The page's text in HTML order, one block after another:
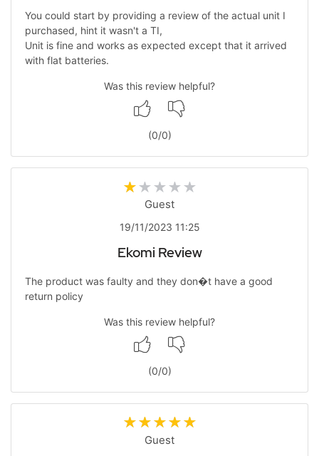
You could start by providing a review of the actual unit I
purchased, hint it wasn't a TI,
Unit is fine and works as expected except that it arrived
with flat batteries.
Was this review helpful?
(0/0)
Guest
19/11/2023 11:25
Ekomi Review
The product was faulty and they don�t have a good
return policy
Was this review helpful?
(0/0)
Guest